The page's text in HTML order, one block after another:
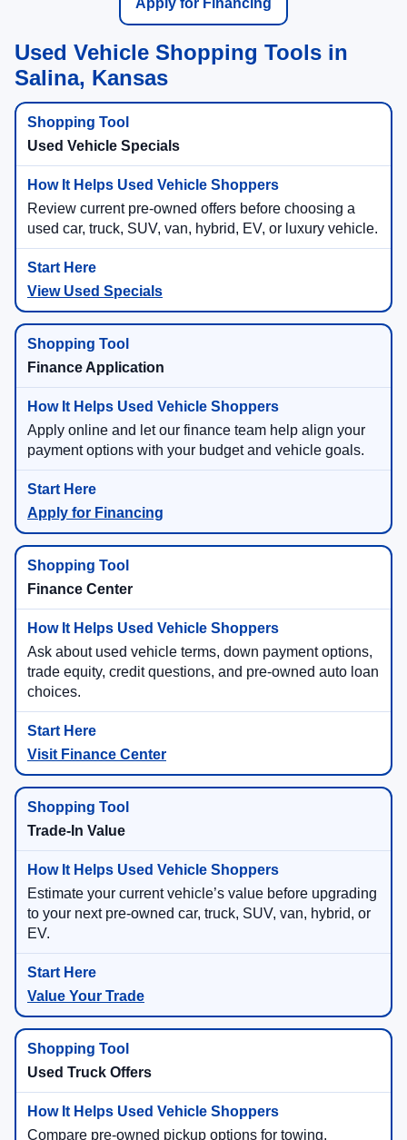
Apply for Financing
Used Vehicle Shopping Tools in
Salina, Kansas
Used Vehicle Specials
Review current pre-owned offers before choosing a
used car, truck, SUV, van, hybrid, EV, or luxury vehicle.
View Used Specials
Finance Application
Apply online and let our finance team help align your
payment options with your budget and vehicle goals.
Apply for Financing
Finance Center
Ask about used vehicle terms, down payment options,
trade equity, credit questions, and pre-owned auto loan
choices.
Visit Finance Center
Trade-In Value
Estimate your current vehicle’s value before upgrading
to your next pre-owned car, truck, SUV, van, hybrid, or
EV.
Value Your Trade
Used Truck Offers
Compare pre-owned pickup options for towing,